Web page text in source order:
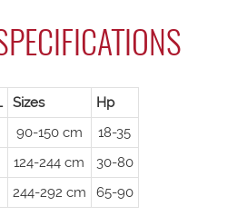
Sizes
Hp
90-150 cm
18-35
124-244 cm
30-80
244-292 cm 65-90